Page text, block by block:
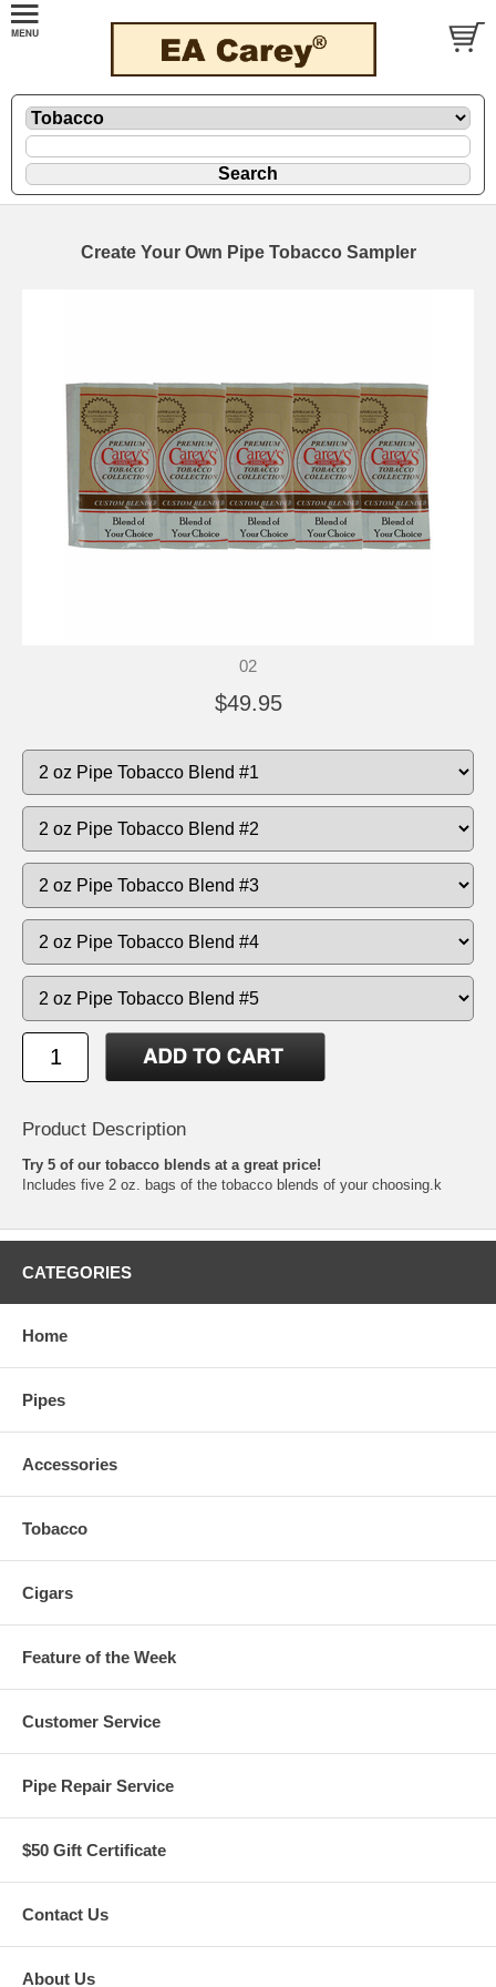
Create Your Own Pipe Tobacco Sampler
02
$49.95
Product Description
Try 5 of our tobacco blends at a great price!
Includes five 2 oz. bags of the tobacco blends of your choosing.k
CATEGORIES
Home
Pipes
Accessories
Tobacco
Cigars
Feature of the Week
Customer Service
Pipe Repair Service
$50 Gift Certificate
Contact Us
About Us